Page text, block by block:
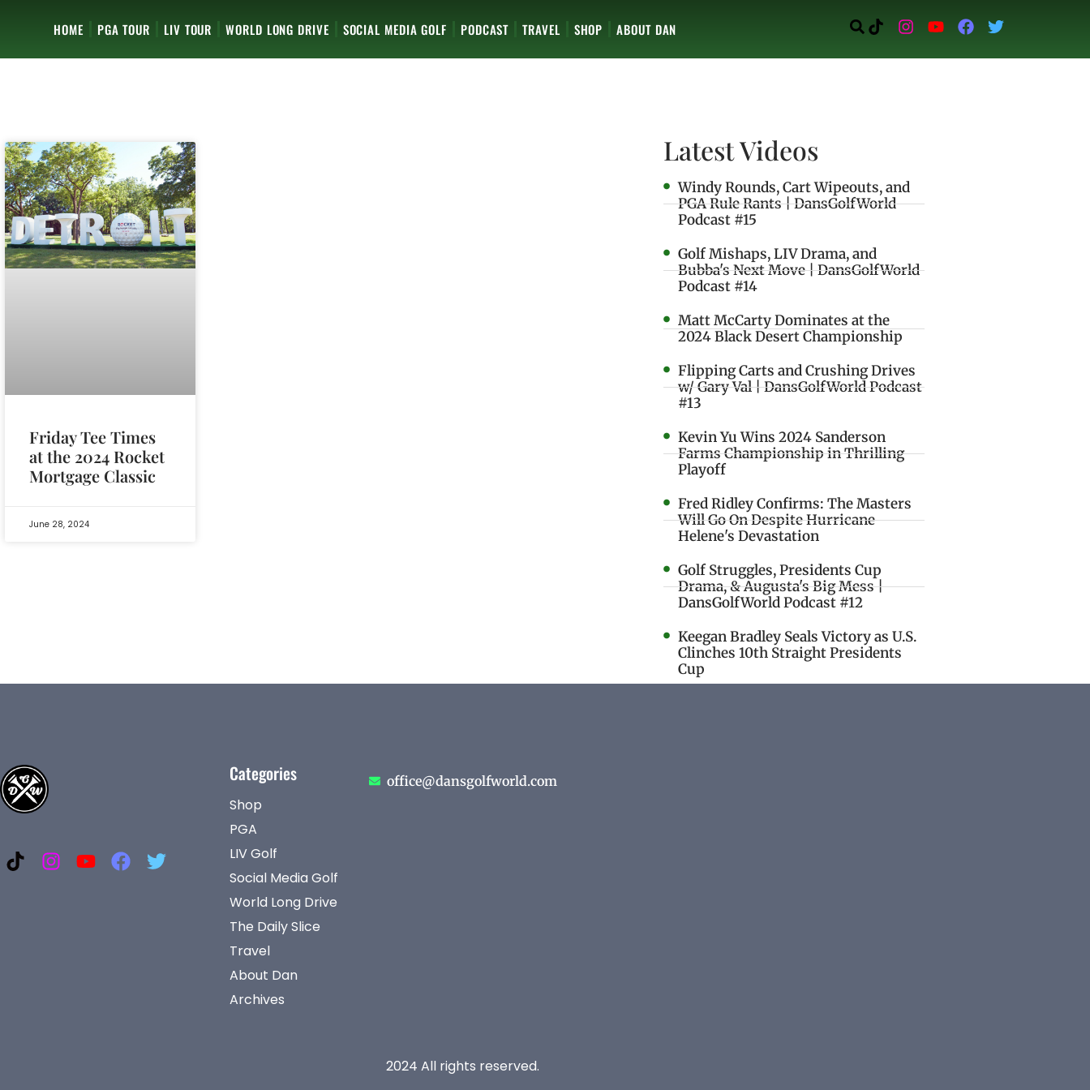
HOME PGA TOUR LIV TOUR WORLD LONG DRIVE SOCIAL MEDIA GOLF PODCAST TRAVEL SHOP ABOUT DAN
Friday Tee Times
at the 2024 Rocket
Mortgage Classic
June 28, 2024
Latest Videos
Windy Rounds, Cart Wipeouts, and
PGA Rule Rants | DansGolfWorld
Podcast #15
Golf Mishaps, LIV Drama, and
Bubba's Next Move | DansGolfWorld
Podcast #14
Matt McCarty Dominates at the
2024 Black Desert Championship
Flipping Carts and Crushing Drives
w/ Gary Val | DansGolfWorld Podcast
#13
Kevin Yu Wins 2024 Sanderson
Farms Championship in Thrilling
Playoff
Fred Ridley Confirms: The Masters
Will Go On Despite Hurricane
Helene's Devastation
Golf Struggles, Presidents Cup
Drama, & Augusta's Big Mess |
DansGolfWorld Podcast #12
Keegan Bradley Seals Victory as U.S.
Clinches 10th Straight Presidents
Cup
Categories
Shop
PGA
LIV Golf
Social Media Golf
World Long Drive
The Daily Slice
Travel
About Dan
Archives
office@dansgolfworld.com
2024 All rights reserved.